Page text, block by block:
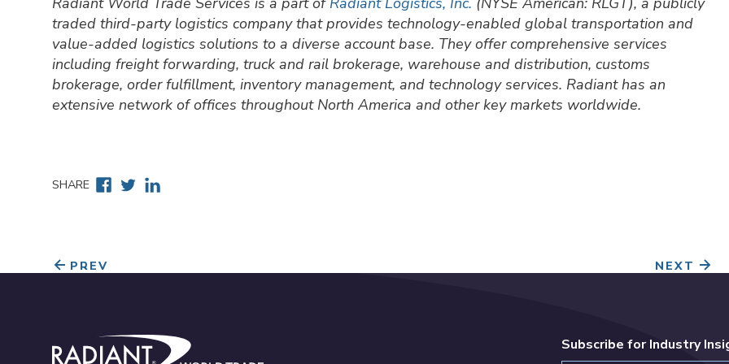
traded third-party logistics company that provides technology-enabled global transportation and
value-added logistics solutions to a diverse account base. They offer comprehensive services
including freight forwarding, truck and rail brokerage, warehouse and distribution, customs
brokerage, order fulfillment, inventory management, and technology services. Radiant has an
extensive network of offices throughout North America and other key markets worldwide.
SHARE Facebook
TwitterLinkedin
PREV NEXT
Radiant World Trade Services Subscribe for Industry